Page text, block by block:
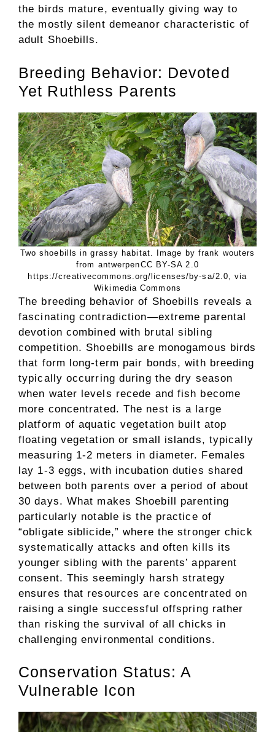
the birds mature, eventually giving way to
the mostly silent demeanor characteristic of
adult Shoebills.
Breeding Behavior: Devoted
Yet Ruthless Parents
Two shoebills in grassy habitat. Image by frank wouters
from antwerpenCC BY-SA 2.0
https://creativecommons.org/licenses/by-sa/2.0, via
Wikimedia Commons
The breeding behavior of Shoebills reveals a
fascinating contradiction—extreme parental
devotion combined with brutal sibling
competition. Shoebills are monogamous birds
that form long-term pair bonds, with breeding
typically occurring during the dry season
when water levels recede and fish become
more concentrated. The nest is a large
platform of aquatic vegetation built atop
floating vegetation or small islands, typically
measuring 1-2 meters in diameter. Females
lay 1-3 eggs, with incubation duties shared
between both parents over a period of about
30 days. What makes Shoebill parenting
particularly notable is the practice of
“obligate siblicide,” where the stronger chick
systematically attacks and often kills its
younger sibling with the parents’ apparent
consent. This seemingly harsh strategy
ensures that resources are concentrated on
raising a single successful offspring rather
than risking the survival of all chicks in
challenging environmental conditions.
Conservation Status: A
Vulnerable Icon